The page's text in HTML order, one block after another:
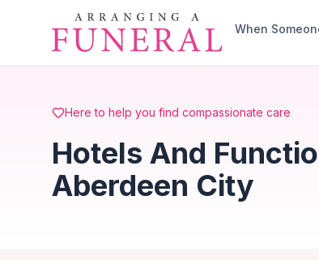
Skip to main content
When
Here to help you find compassionate care
Hotels And
Aberdeen City